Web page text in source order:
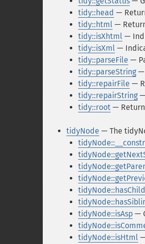
tidy::head —
tidy::html —
tidy::isXhtml —
tidy::isXml —
tidy::parseFile —
tidy::parseString —
tidy::repairFile —
tidy::repairString
tidy::root —
tidyNode — The
tidyNode::isAsp —
tidyNode::isHtml